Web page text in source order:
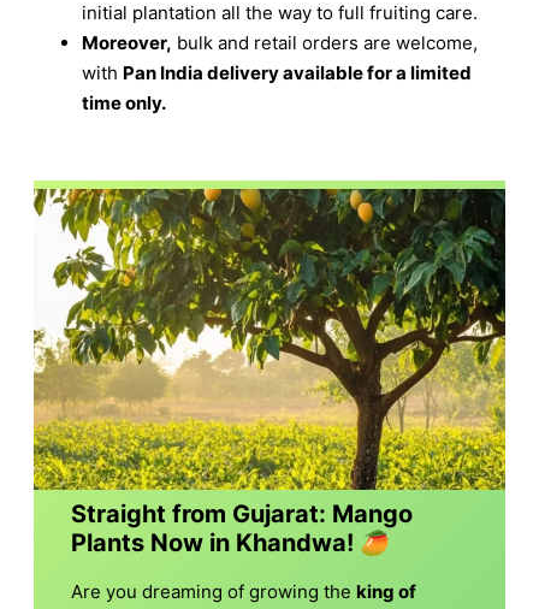
initial plantation all the way to full fruiting care.
Moreover, bulk and retail orders are welcome,
with Pan India delivery available for a limited
time only.
Straight from Gujarat: Mango
Plants Now in Khandwa! 🥭
Are you dreaming of growing theking of